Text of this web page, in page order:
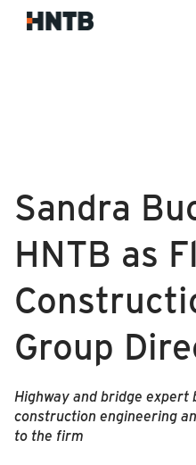
Sandra
HNTB as
Group
Highway and bridge
construction engineering
to the firm